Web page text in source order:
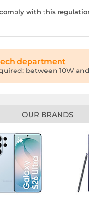
with this
department
between 10W
OUR BRANDS